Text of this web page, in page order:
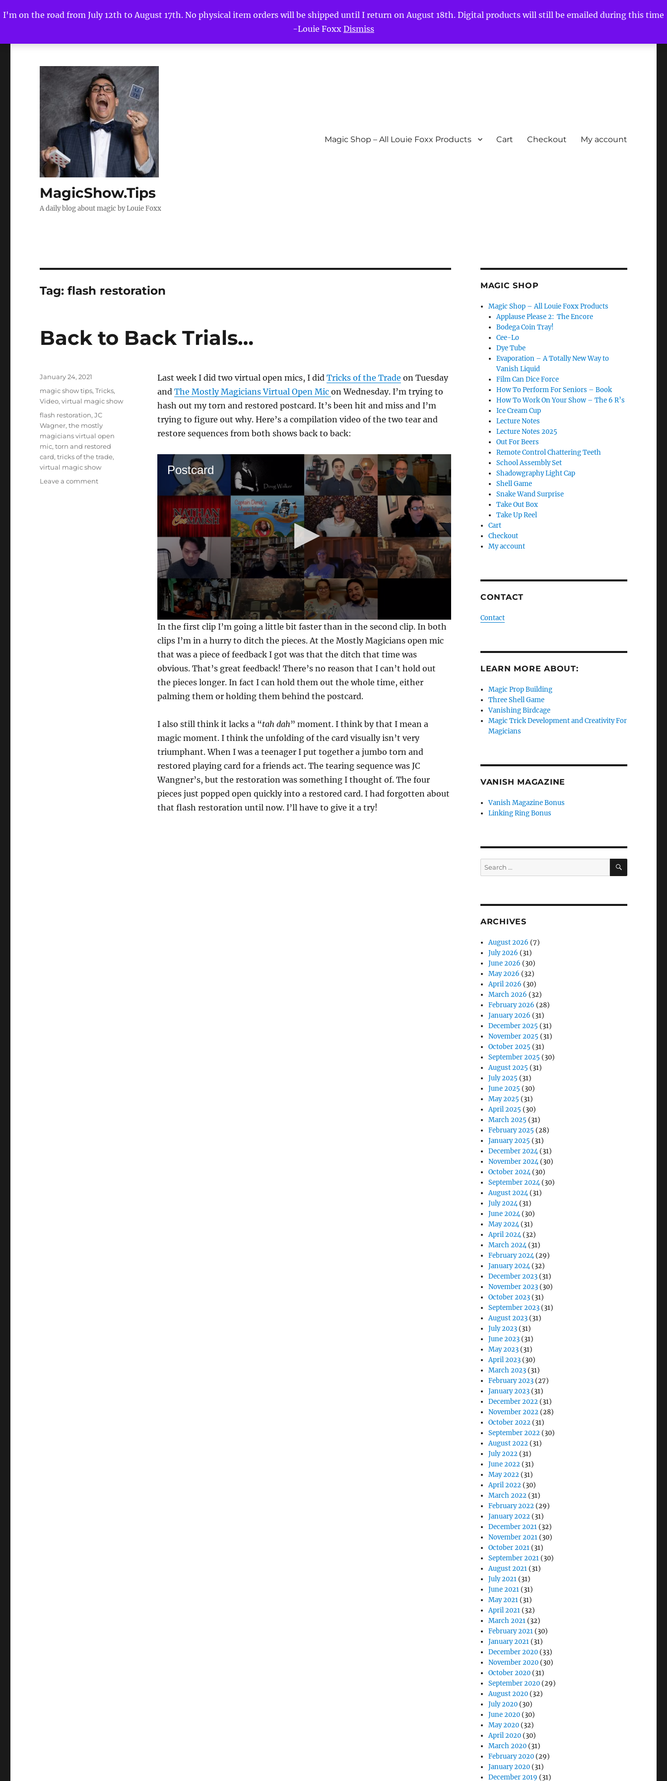
I'm on the road from July 12th to August 17th. No physical item orders will be shipped until I return on August 18th. Digital products will still be emailed during this time
-Louie Foxx Dismiss
MagicShow.Tips
A daily blog about magic by Louie Foxx
Magic Shop – All Louie Foxx Products Cart Checkout My account
Tag:flash restoration
Back to Back Trials…
Last week I did two virtual open mics, I did Tricks of the Trade on Tuesday
and The Mostly Magicians Virtual Open Mic on Wednesday. I’m trying to
hash out my torn and restored postcard. It’s been hit and miss and I’m
trying to figure out why. Here’s a compilation video of the two tear and
restore sequences from both shows back to back:
Postcard
0
s
e
o
d
s
o
f
1
n
t
e
5
e
o
n
In the first clip I’m going a little bit faster than in the second clip. In both
clips I’m in a hurry to ditch the pieces. At the Mostly Magicians open mic
that was a piece of feedback I got was that the ditch that time was
obvious. That’s great feedback! There’s no reason that I can’t hold out
the pieces longer. In fact I can hold them out the whole time, either
palming them or holding them behind the postcard.
I also still think it lacks a “tah dah” moment. I think by that I mean a
magic moment. I think the unfolding of the card visually isn’t very
triumphant. When I was a teenager I put together a jumbo torn and
restored playing card for a friends act. The tearing sequence was JC
Wangner’s, but the restoration was something I thought of. The four
pieces just popped open quickly into a restored card. I had forgotten about
that flash restoration until now. I’ll have to give it a try!
Posted
January 24, 2021
Categories
magic show tips,Tricks,
Video,virtual magic show
Tags
flash restoration,JC
Wagner,the mostly
magicians virtual open
mic,torn and restored
card,tricks of the trade,
virtual magic show
Leave a commenton
MAGIC SHOP
Magic Shop – All Louie Foxx Products
Applause Please 2: The Encore
Bodega Coin Tray!
Cee-Lo
Dye Tube
Evaporation – A Totally New Way to
Vanish Liquid
Film Can Dice Force
How To Perform For Seniors – Book
How To Work On Your Show – The 6 R’s
Ice Cream Cup
Lecture Notes
Lecture Notes 2025
Out For Beers
Remote Control Chattering Teeth
School Assembly Set
Shadowgraphy Light Cap
Shell Game
Snake Wand Surprise
Take Out Box
Take Up Reel
Cart
Checkout
My account
CONTACT
Contact
LEARN MORE ABOUT:
Magic Prop Building
Three Shell Game
Vanishing Birdcage
Magic Trick Development and Creativity For
Magicians
VANISH MAGAZINE
Vanish Magazine Bonus
Linking Ring Bonus
Search
for:
SEARCH
ARCHIVES
August 2026 (7)
July 2026 (31)
June 2026 (30)
May 2026 (32)
April 2026 (30)
March 2026 (32)
February 2026 (28)
January 2026 (31)
December 2025 (31)
November 2025 (31)
October 2025 (31)
September 2025 (30)
August 2025 (31)
July 2025 (31)
June 2025 (30)
May 2025 (31)
April 2025 (30)
March 2025 (31)
February 2025 (28)
January 2025 (31)
December 2024(31)
November 2024(30)
October 2024(30)
September 2024(30)
August 2024(31)
July 2024(31)
June 2024(30)
May 2024(31)
April 2024(32)
March 2024(31)
February 2024(29)
January 2024(32)
December 2023 (31)
November 2023 (30)
October 2023 (31)
September 2023 (31)
August 2023 (31)
July 2023 (31)
June 2023 (31)
May 2023 (31)
April 2023 (30)
March 2023 (31)
February 2023 (27)
January 2023 (31)
December 2022 (31)
November 2022 (28)
October 2022 (31)
September 2022 (30)
August 2022 (31)
July 2022 (31)
June 2022 (31)
May 2022 (31)
April 2022 (30)
March 2022 (31)
February 2022 (29)
January 2022 (31)
December 2021 (32)
November 2021 (30)
October 2021 (31)
September 2021 (30)
August 2021 (31)
July 2021 (31)
June 2021 (31)
May 2021 (31)
April 2021 (32)
March 2021 (32)
February 2021 (30)
January 2021 (31)
December 2020 (33)
November 2020 (30)
October 2020 (31)
September 2020 (29)
August 2020 (32)
July 2020 (30)
June 2020 (30)
May 2020 (32)
April 2020 (30)
March 2020 (31)
February 2020 (29)
January 2020 (31)
December 2019 (31)